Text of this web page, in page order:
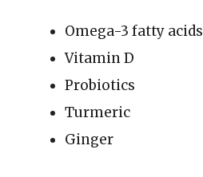
Omega-3 fatty acids
Vitamin D
Probiotics
Turmeric
Ginger